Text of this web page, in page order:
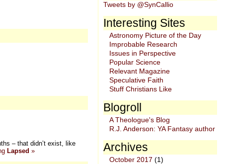
– that didn’t exist, like
Lapsed »
Tweets by @SynCallio
Interesting Sites
Astronomy Picture of the Day
Improbable Research
Issues in Perspective
Popular Science
Relevant Magazine
Speculative Faith
Stuff Christians Like
Blogroll
A Theologue's Blog
R.J. Anderson: YA Fantasy author
Archives
October 2017 (1)